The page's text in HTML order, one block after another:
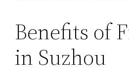
Benefits of
in Suzhou